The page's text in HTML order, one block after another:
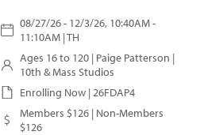
08/27/26 - 12/3/26, 10:40AM -
11:10AM | TH
Ages 16 to 120 | Paige Patterson |
10th & Mass Studios
Enrolling Now | 26FDAP4
Members $126 | Non-Members
$126